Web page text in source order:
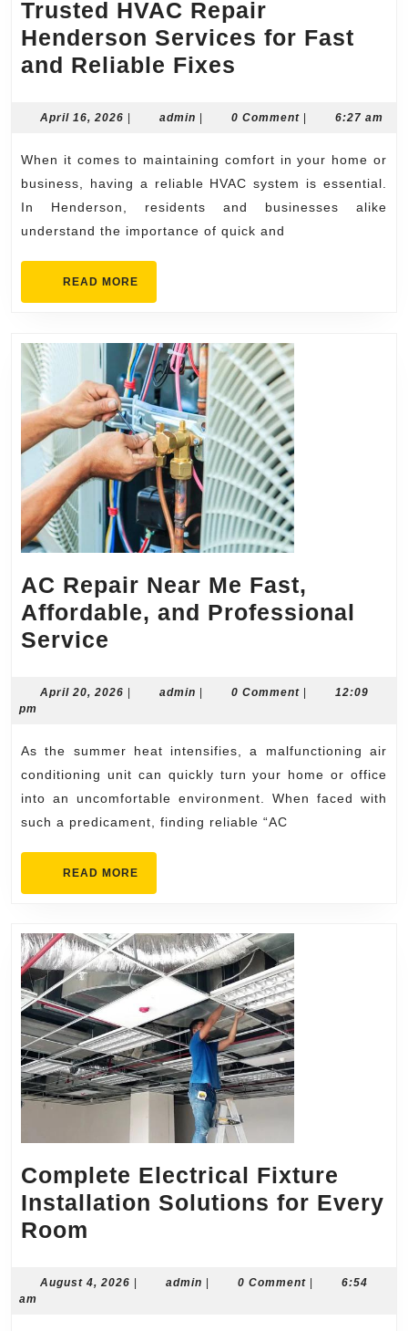
Trusted HVAC Repair
Henderson Services for Fast
and Reliable Fixes
Repair
Services
for
Fast
April 16, 2026 April
admin admin0 Comment 6:27 am
When it comes to maintaining comfort in your home or
business, having a reliable HVAC system is essential.
In Henderson, residents and businesses alike
understand the importance of quick and
READ MORE
MORE
AC Repair Near Me Fast,
Affordable, and Professional
Service
Near
Fast,
Affordable,
and
Professional
Service
April 20, 2026 April
| admin admin
| 0 Comment |
12:09
pm
As the summer heat intensifies, a malfunctioning air
conditioning unit can quickly turn your home or office
into an uncomfortable environment. When faced with
such a predicament, finding reliable “AC
READ MORE
Complete Electrical Fixture
Installation Solutions for Every
Room
Fixture
August 4, 2026 August
| admin admin
| 0 Comment |
6:54
am